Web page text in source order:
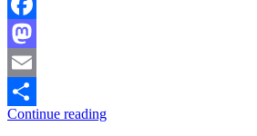
Facebook
Mastodon
Email
Share
Continue reading